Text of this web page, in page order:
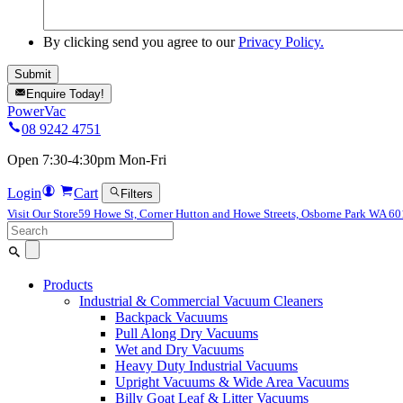
By clicking send you agree to ourPrivacy Policy.
Enquire Today!
PowerVac
08 9242 4751
Open 7:30-4:30pm Mon-Fri
Login Cart
Filters
Visit Our Store59 Howe St, Corner Hutton and Howe Streets, Osborne Park WA
Search
for:
Products
Industrial & Commercial Vacuum Cleaners
Backpack Vacuums
Pull Along Dry Vacuums
Wet and Dry Vacuums
Heavy Duty Industrial Vacuums
Upright Vacuums & Wide Area Vacuums
Billy Goat Leaf & Litter Vacuums